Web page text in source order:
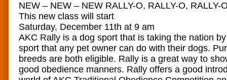
NEW – NEW – NEW RALLY-O, RALLY-O, RALLY-
This new class will start
Saturday, December 11th at 9 am
AKC Rally is a dog sport that is taking the nation
sport that any pet owner can do with their dogs.
breeds are both eligible. Rally is a great way to
good obedience manners. Rally offers a good